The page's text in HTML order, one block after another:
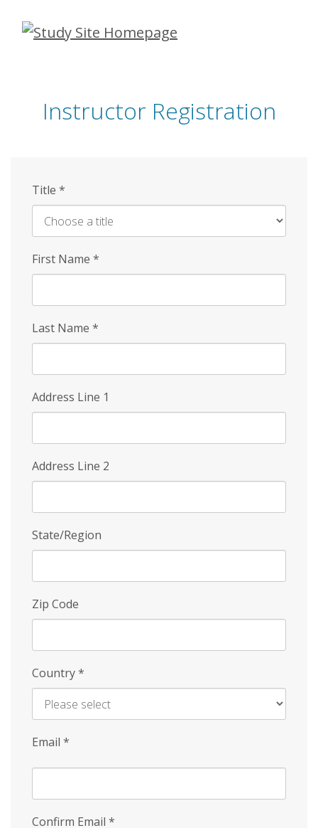
Skip
Instructor Registration
Title *
First Name *
Last Name *
Address Line 1
Address Line 2
State/Region
Zip Code
Country*
Email *
Confirm Email *